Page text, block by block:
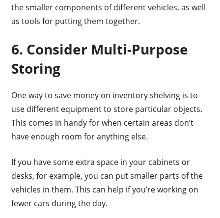
the smaller components of different vehicles, as well
as tools for putting them together.
6. Consider Multi-Purpose
Storing
One way to save money on inventory shelving is to
use different equipment to store particular objects.
This comes in handy for when certain areas don’t
have enough room for anything else.
If you have some extra space in your cabinets or
desks, for example, you can put smaller parts of the
vehicles in them. This can help if you’re working on
fewer cars during the day.